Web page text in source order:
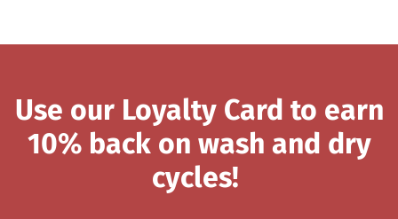
Use our Loyalty Card to earn
10% back on wash and dry
cycles!